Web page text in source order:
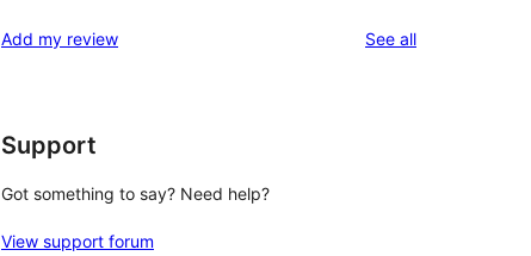
reviews
star
Add my review See allreviews
Support
Got something to say? Need help?
View support forum